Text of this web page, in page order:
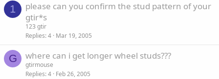
1
please can you confirm the stud pattern of your
gtir*s
123 gtir
Replies 4 Mar 19, 2005
G where can i get longer wheel studs???
gtirmouse
Replies 4 Feb 26, 2005